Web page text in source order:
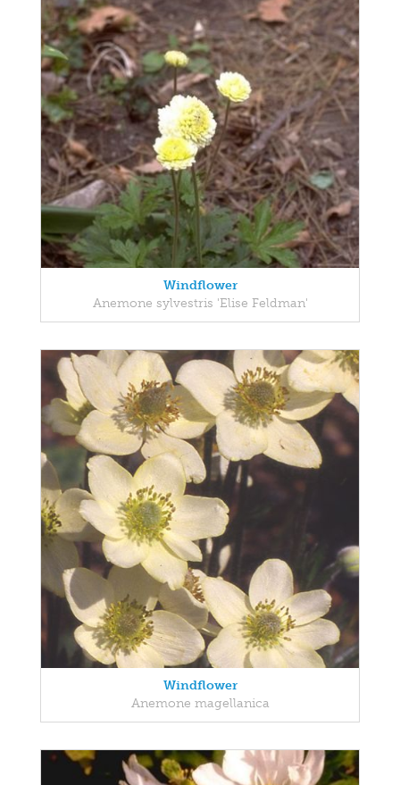
Windflower
Anemone sylvestris 'Elise Feldman'
Windflower
Anemone magellanica